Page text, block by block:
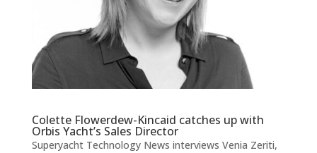
Colette Flowerdew-Kincaid catches up with
Orbis Yacht’s Sales Director
Superyacht Technology News interviews Venia Zeriti,